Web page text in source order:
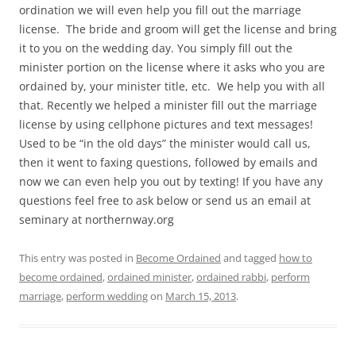
ordination we will even help you fill out the marriage
license. The bride and groom will get the license and bring
it to you on the wedding day. You simply fill out the
minister portion on the license where it asks who you are
ordained by, your minister title, etc. We help you with all
that. Recently we helped a minister fill out the marriage
license by using cellphone pictures and text messages!
Used to be “in the old days” the minister would call us,
then it went to faxing questions, followed by emails and
now we can even help you out by texting! If you have any
questions feel free to ask below or send us an email at
seminary at northernway.org
This entry was posted in Become Ordained and tagged how to
become ordained,ordained minister,ordained rabbi, perform
marriage, perform weddingon March 15, 2013.